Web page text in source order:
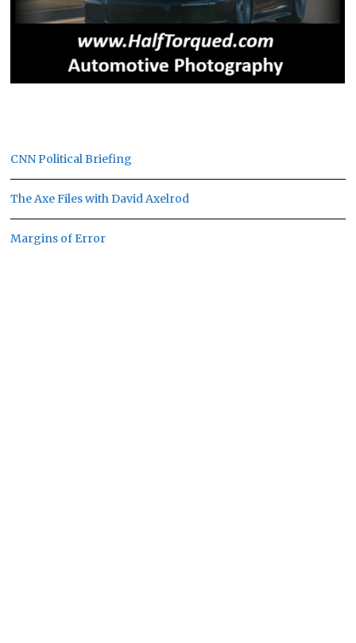
CNN Political Briefing
The Axe Files with David Axelrod
Margins of Error